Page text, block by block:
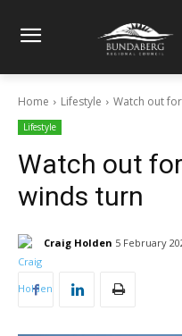
Home Lifestyle Watch out
Lifestyle
Watch out
winds turn
Craig Holden 5 February